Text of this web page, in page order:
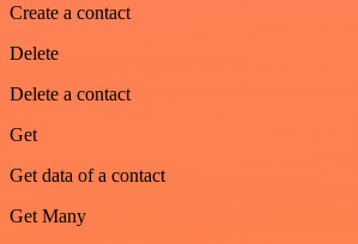
Create a contact
Delete
Delete a contact
Get
Get data of a contact
Get Many